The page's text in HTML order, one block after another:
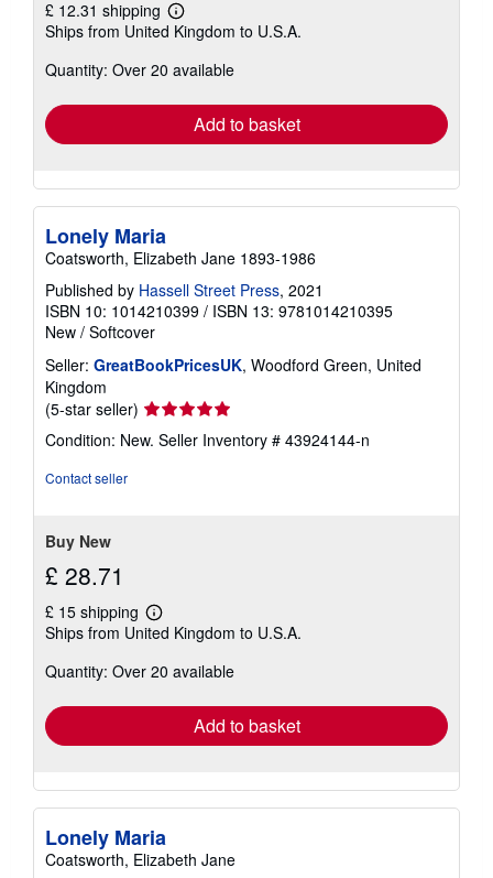
£ 12.31 shipping
Learn
more
shipping
Ships from United Kingdom to U.S.A.
Quantity: Over 20 available
Add to basket
Lonely Maria
Coatsworth, Elizabeth Jane 1893-1986
Published by Hassell Street Press, 2021
ISBN 10: 1014210399 / ISBN 13: 9781014210395
New / Softcover
Seller: GreatBookPricesUK, Woodford Green, United
Kingdom
(5-star seller) Seller
rating
5
Condition: New. Seller Inventory # 43924144-n
Contact seller
Buy New
£ 28.71
£ 15 shipping
Learn
more
shipping
Ships from United Kingdom to U.S.A.
Quantity: Over 20 available
Add to basket
Lonely Maria
Coatsworth, Elizabeth Jane